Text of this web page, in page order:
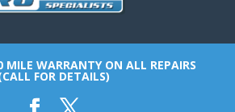
WARRANTY ON ALL REPAIRS
FOR DETAILS)